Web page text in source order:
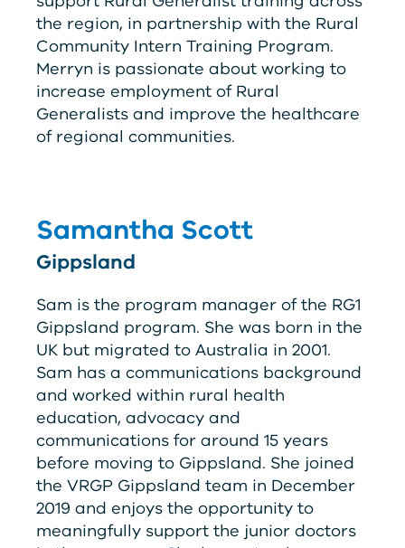
the region, in partnership with the Rural
Community Intern Training Program.
Merryn is passionate about working to
increase employment of Rural
Generalists and improve the healthcare
of regional communities.
Samantha Scott
Gippsland
Sam is the program manager of the RG1
Gippsland program. She was born in the
UK but migrated to Australia in 2001.
Sam has a communications background
and worked within rural health
education, advocacy and
communications for around 15 years
before moving to Gippsland. She joined
the VRGP Gippsland team in December
2019 and enjoys the opportunity to
meaningfully support the junior doctors